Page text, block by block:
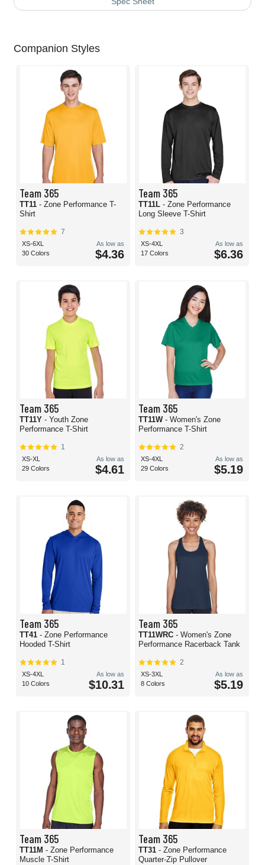
Companion Styles
Team 365
TT11 - Zone Performance T-
Shirt
7
XS-6XL
30 Colors
As low as
$4.36
Team 365
TT11L - Zone Performance
Long Sleeve T-Shirt
3
XS-4XL
17 Colors
As low as
$6.36
Team 365
TT11Y - Youth Zone
Performance T-Shirt
1
XS-XL
29 Colors
As low as
$4.61
Team 365
TT11W - Women's Zone
Performance T-Shirt
2
XS-4XL
29 Colors
As low as
$5.19
Team 365
TT41 - Zone Performance
Hooded T-Shirt
1
XS-4XL
10 Colors
As low as
$10.31
Team 365
TT11WRC - Women's Zone
Performance Racerback Tank
2
XS-3XL
8 Colors
As low as
$5.19
Team 365
TT11M - Zone Performance
Muscle T-Shirt
Team 365
TT31 - Zone Performance
Quarter-Zip Pullover